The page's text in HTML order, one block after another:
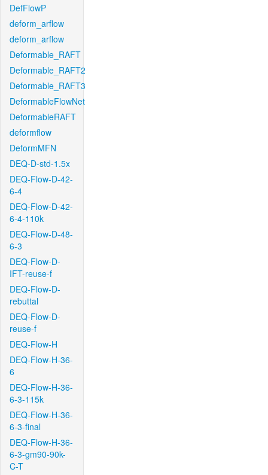
DefFlowP
deform_arflow
deform_arflow
Deformable_RAFT
Deformable_RAFT2
Deformable_RAFT3
DeformableFlowNet
DeformableRAFT
deformflow
DeformMFN
DEQ-D-std-1.5x
DEQ-Flow-D-42-
6-4
DEQ-Flow-D-42-
6-4-110k
DEQ-Flow-D-48-
6-3
DEQ-Flow-D-
IFT-reuse-f
DEQ-Flow-D-
rebuttal
DEQ-Flow-D-
reuse-f
DEQ-Flow-H
DEQ-Flow-H-36-
6
DEQ-Flow-H-36-
6-3-115k
DEQ-Flow-H-36-
6-3-final
DEQ-Flow-H-36-
6-3-gm90-90k-
C-T